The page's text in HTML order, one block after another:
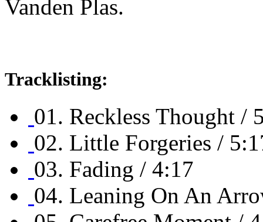
Vanden Plas.
Tracklisting:
01. Reckless Thought /
02. Little Forgeries /
03. Fading / 4:17
04. Leaning On An